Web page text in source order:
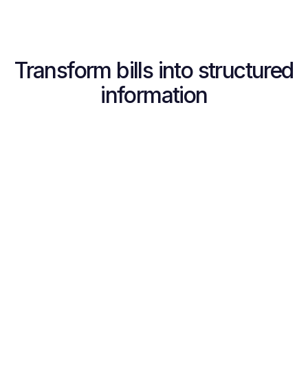
Transform bills into structured
information